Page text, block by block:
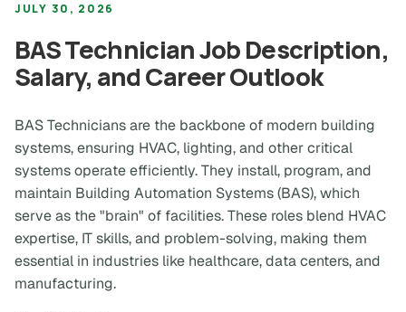
JULY 30, 2026
BAS Technician Job Description,
Salary, and Career Outlook
BAS Technicians are the backbone of modern building
systems, ensuring HVAC, lighting, and other critical
systems operate efficiently. They install, program, and
maintain Building Automation Systems (BAS), which
serve as the "brain" of facilities. These roles blend HVAC
expertise, IT skills, and problem-solving, making them
essential in industries like healthcare, data centers, and
manufacturing.